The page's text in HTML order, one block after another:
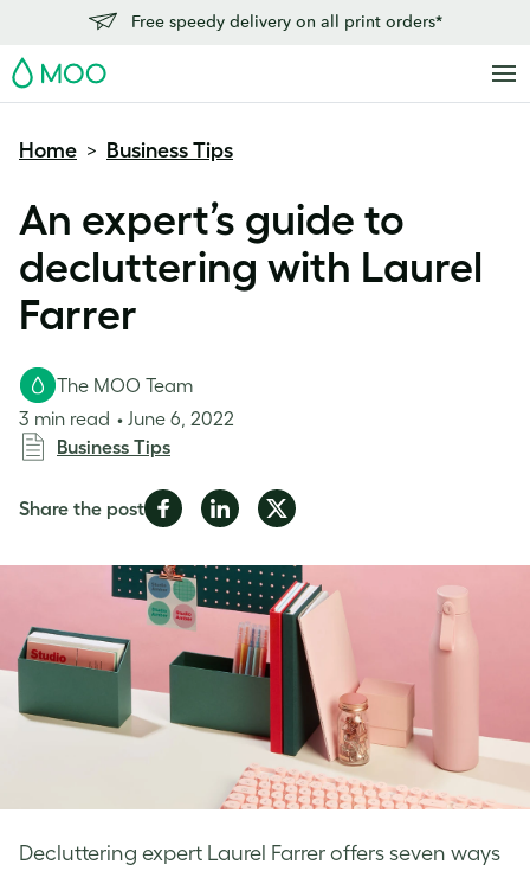
Free speedy delivery on all print orders*
MOO
Home > Business Tips
An expert’s guide to
decluttering with Laurel
Farrer
Decluttering expert Laurel Farrer offers seven ways
The MOO Team
3 min read
June 6, 2022
Business Tips
Share the postShare
Facebook
Share
LinkedIn
Share
Twitter